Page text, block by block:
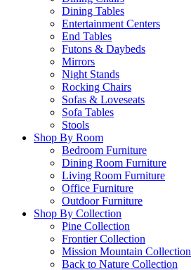
Dining Tables
Entertainment Centers
End Tables
Futons & Daybeds
Mirrors
Night Stands
Rocking Chairs
Sofas & Loveseats
Sofa Tables
Stools
Shop By Room
Bedroom Furniture
Dining Room Furniture
Living Room Furniture
Office Furniture
Outdoor Furniture
Shop By Collection
Pine Collection
Frontier Collection
Mission Mountain Collection
Back to Nature Collection